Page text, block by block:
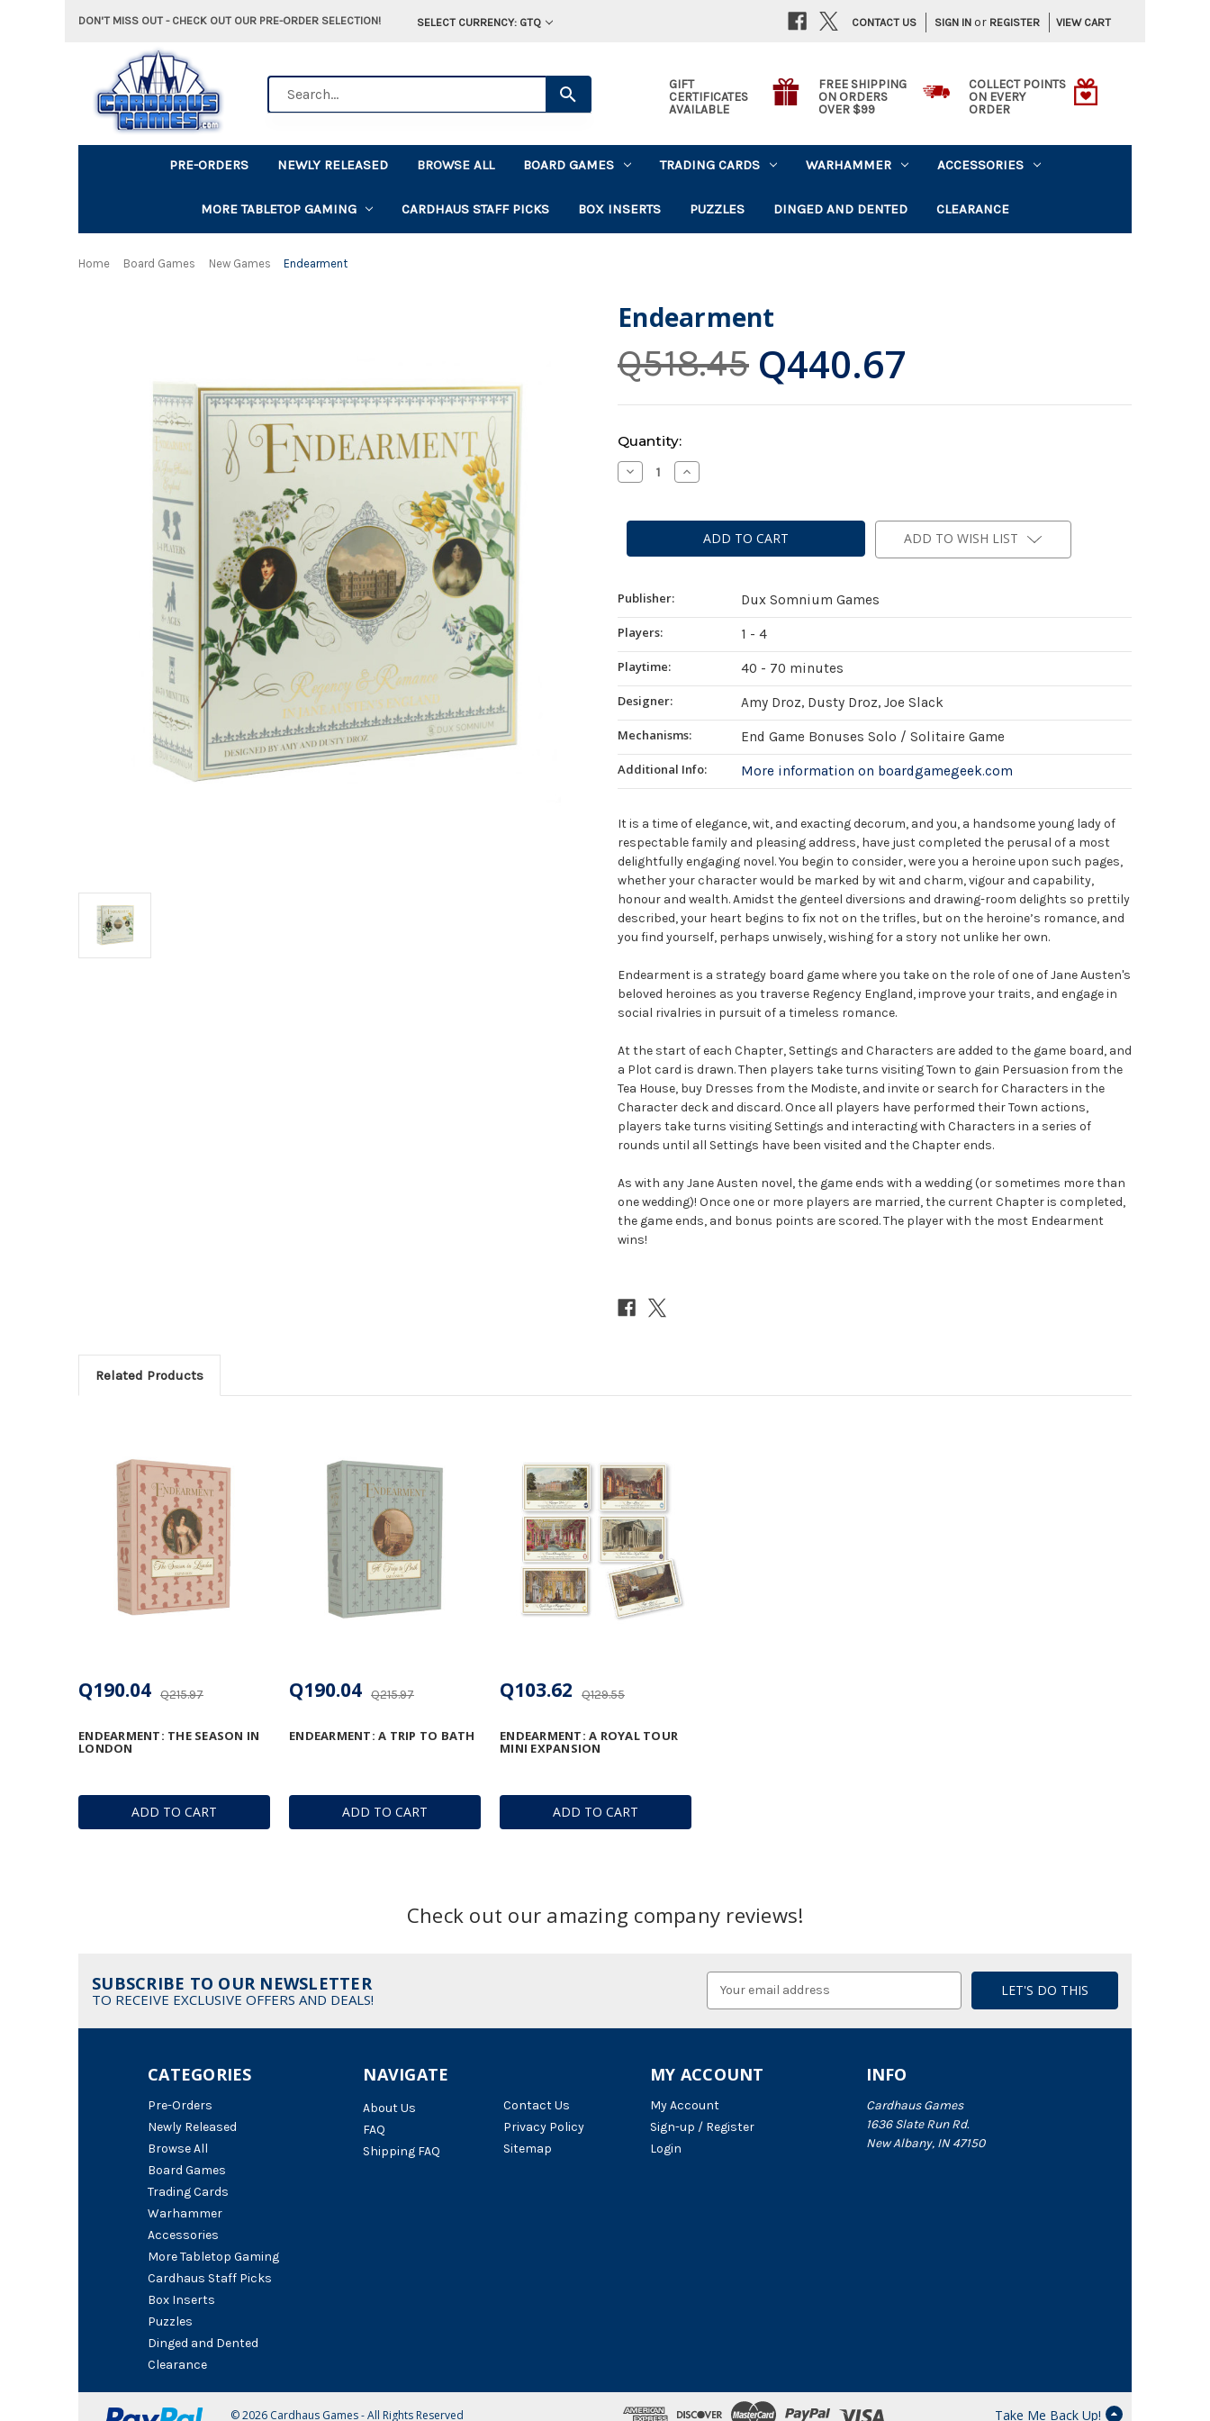
DON'T MISS OUT - CHECK OUT OUR PRE-ORDER SELECTION! SELECT CURRENCY: GTQ SIGN IN or REGISTER VIEW CART
CONTACT US
GIFT
CERTIFICATES
AVAILABLE
FREE SHIPPING
ON ORDERS
OVER $99
COLLECT POINTS
ON EVERY
ORDER
PRE-ORDERS NEWLY RELEASED BROWSE ALL BOARD GAMES TRADING CARDS WARHAMMER ACCESSORIES
MORE TABLETOP GAMING CARDHAUS STAFF PICKS BOX INSERTS PUZZLES DINGED AND DENTED CLEARANCE
Home Board Games New Games Endearment
Endearment
Q518.45 Q440.67
Current
Stock:
Quantity:
Decrease
Quantity
Increase
Quantity
ADD TO WISH LIST
Publisher:
Dux Somnium Games
Players:
1 - 4
Playtime:
40 - 70 minutes
Designer:
Amy Droz, Dusty Droz, Joe Slack
Mechanisms:
End Game Bonuses Solo / Solitaire Game
Additional Info:
More information on boardgamegeek.com
It is a time of elegance, wit, and exacting decorum, and you, a handsome young lady of
respectable family and pleasing address, have just completed the perusal of a most
delightfully engaging novel. You begin to consider, were you a heroine upon such pages,
whether your character would be marked by wit and charm, vigour and capability,
honour and wealth. Amidst the genteel diversions and drawing-room delights so prettily
described, your heart begins to fix not on the trifles, but on the heroine’s romance, and
you find yourself, perhaps unwisely, wishing for a story not unlike her own.
Endearment is a strategy board game where you take on the role of one of Jane Austen's
beloved heroines as you traverse Regency England, improve your traits, and engage in
social rivalries in pursuit of a timeless romance.
At the start of each Chapter, Settings and Characters are added to the game board, and
a Plot card is drawn. Then players take turns visiting Town to gain Persuasion from the
Tea House, buy Dresses from the Modiste, and invite or search for Characters in the
Character deck and discard. Once all players have performed their Town actions,
players take turns visiting Settings and interacting with Characters in a series of
rounds until all Settings have been visited and the Chapter ends.
As with any Jane Austen novel, the game ends with a wedding (or sometimes more than
one wedding)! Once one or more players are married, the current Chapter is completed,
the game ends, and bonus points are scored. The player with the most Endearment
wins!
Related Products
ADD TO CART
ENDEARMENT: THE SEASON IN
LONDON
Q215.97
Q190.04
ADD TO CART
ENDEARMENT: A TRIP TO BATH
Q215.97
Q190.04
ADD TO CART
ENDEARMENT: A ROYAL TOUR
MINI EXPANSION
Q129.55
Q103.62
Check out our amazing company reviews!
SUBSCRIBE TO OUR NEWSLETTER
TO RECEIVE EXCLUSIVE OFFERS AND DEALS!
NAVIGATE
About Us
FAQ
Shipping FAQ
Contact Us
Privacy Policy
Sitemap
CATEGORIES
Pre-Orders
Newly Released
Browse All
Board Games
Trading Cards
Warhammer
Accessories
More Tabletop Gaming
Cardhaus Staff Picks
Box Inserts
Puzzles
Dinged and Dented
Clearance
INFO
Cardhaus Games
1636 Slate Run Rd.
New Albany, IN 47150
MY ACCOUNT
My Account
Sign-up / Register
Login
© 2026 Cardhaus Games - All Rights Reserved Take Me Back Up!